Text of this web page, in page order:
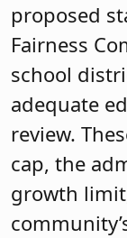
proposed
Fairness
school
adequate
review.
cap, the
growth